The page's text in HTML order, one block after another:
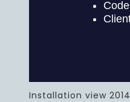
Installation view 2014